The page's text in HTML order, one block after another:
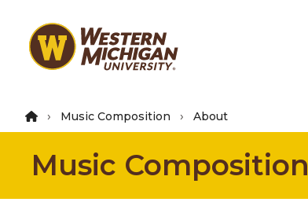
main
Music Composition About
Music Composition